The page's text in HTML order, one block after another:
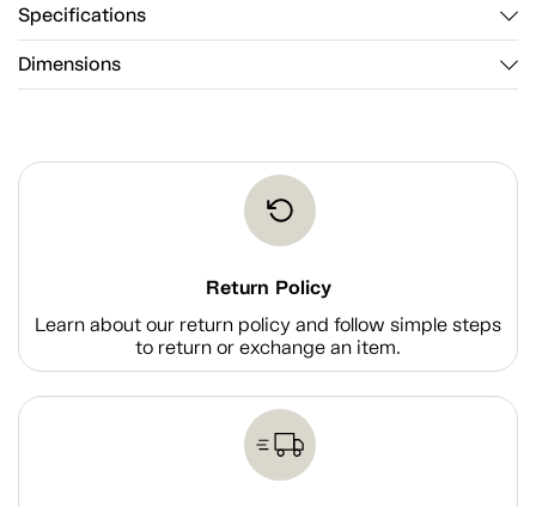
Specifications
Dimensions
Return Policy
Learn about our return policy and follow simple steps
to return or exchange an item.